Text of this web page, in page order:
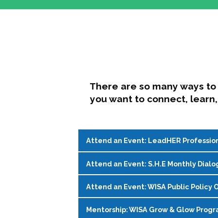
There are so many ways
you want to connect,
Attend an Event: LeadHER
LeadHER offers intentional
identity, and navigating change in
Register on theWISA Events Page!
Attend an Event: S.H.E Monthly
S.H.E. (Support, Help, Empower) is
being and professional goals isn’t
Attend an Event: WISA Public Policy
Join WISA's Public Policy Co-
Mentorship: WISA Grow & Glow